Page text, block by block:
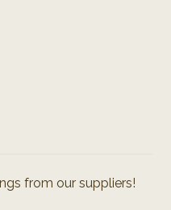
from our suppliers!